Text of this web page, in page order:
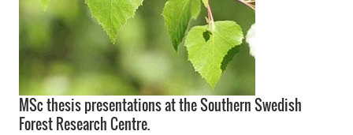
MSc thesis presentations at the Southern Swedish
Forest Research Centre.